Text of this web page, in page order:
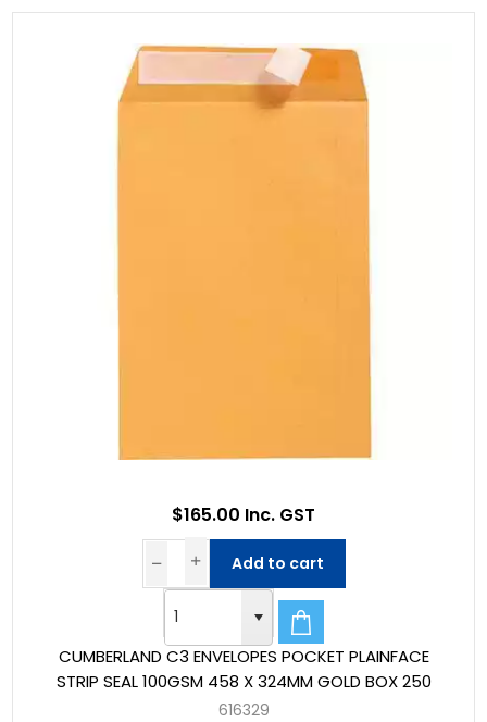
CUMBERLAND C3 ENVELOPES POCKET PLAINFACE
STRIP SEAL 100GSM 458 X 324MM GOLD BOX 250
616329
$165.00 Inc. GST
Add to cart